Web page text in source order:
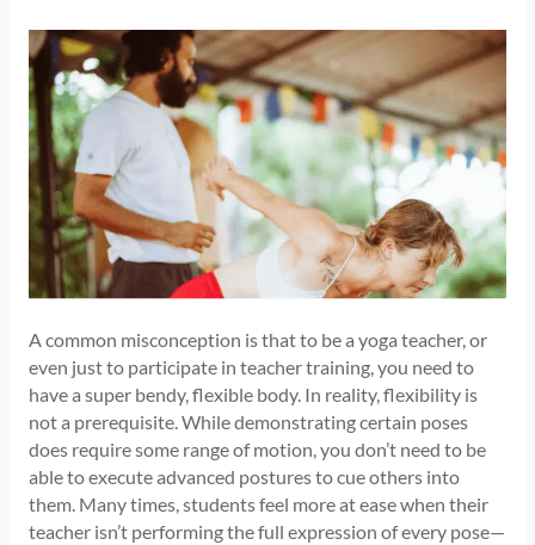
A common misconception is that to be a yoga teacher, or
even just to participate in teacher training, you need to
have a super bendy, flexible body. In reality, flexibility is
not a prerequisite. While demonstrating certain poses
does require some range of motion, you don’t need to be
able to execute advanced postures to cue others into
them. Many times, students feel more at ease when their
teacher isn’t performing the full expression of every pose—